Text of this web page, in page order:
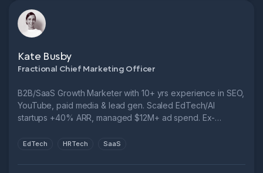
Kate Busby
Fractional Chief Marketing Officer
B2B/SaaS Growth Marketer with 10+ yrs experience in SEO,
YouTube, paid media & lead gen. Scaled EdTech/AI
startups +40% ARR, managed $12M+ ad spend. Ex-
funnel performance & grow smarter.
EdTech HRTech SaaS